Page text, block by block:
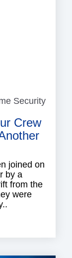
Security
Crew
joined on
by a
from the
were